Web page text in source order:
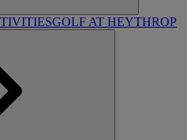
GOLF AT HEYTHROP